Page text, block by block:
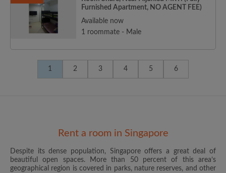
Furnished Apartment, NO AGENT FEE)
Available now
1 roommate - Male
1 2 3 4 5 6
Rent a room in Singapore
Despite its dense population, Singapore offers a great deal of
beautiful open spaces. More than 50 percent of this area’s
geographical region is covered in parks, nature reserves, and other